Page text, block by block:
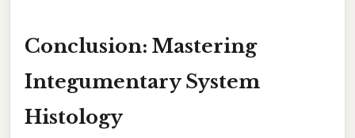
Conclusion: Mastering
Integumentary System
Histology